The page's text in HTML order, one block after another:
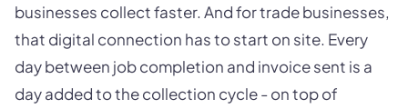
businesses collect faster. And for trade businesses,
that digital connection has to start on site. Every
day between job completion and invoice sent is a
day added to the collection cycle - on top of